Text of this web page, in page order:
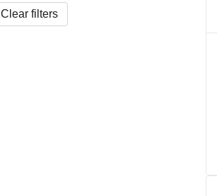
Clear filters